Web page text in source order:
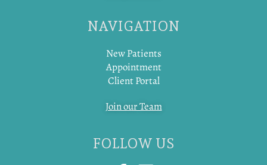
NAVIGATION
New Patients
Appointment
Client Portal
Join our Team
FOLLOW US